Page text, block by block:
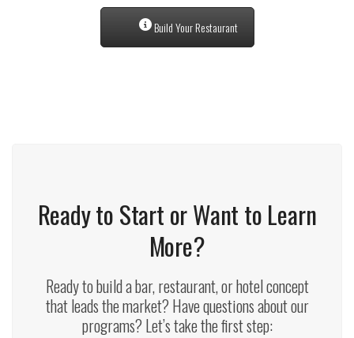
Build Your Restaurant
Ready to Start or Want to Learn
More?
Ready to build a bar, restaurant, or hotel concept
that leads the market? Have questions about our
programs? Let’s take the first step: